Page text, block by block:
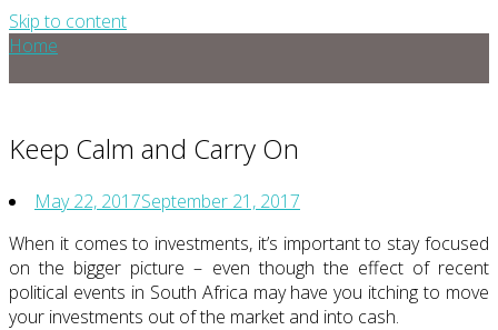
Skip to content
Home
Keep Calm and Carry On
May 22, 2017September 21, 2017
When it comes to investments, it’s important to stay focused
on the bigger picture – even though the effect of recent
political events in South Africa may have you itching to move
your investments out of the market and into cash.